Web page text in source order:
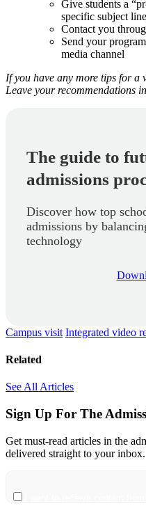
Give students a
specific subject
Contact you
Send your
media channel
If you have any more tips for
Leave your recommendations
The guide to
admissions
Discover how top
admissions by
technology
Campus visit Integrated video
Related
See All Articles
Sign Up For The
Get must-read articles in the
delivered straight to your inbox.